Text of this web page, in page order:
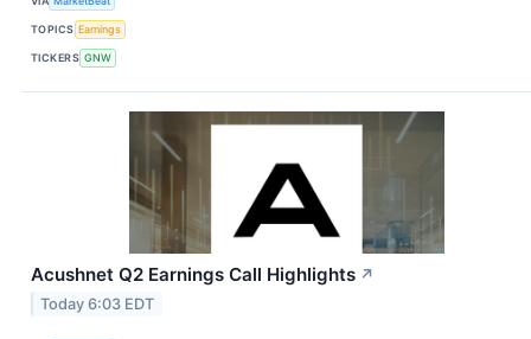
TOPICS Earnings
TICKERS GNW
Acushnet Q2 Earnings Call Highlights ↗
Today 6:03 EDT